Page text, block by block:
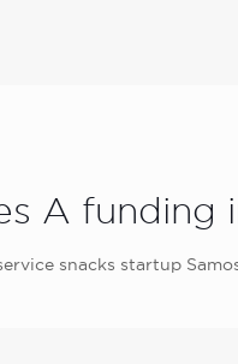
A funding
snacks startup